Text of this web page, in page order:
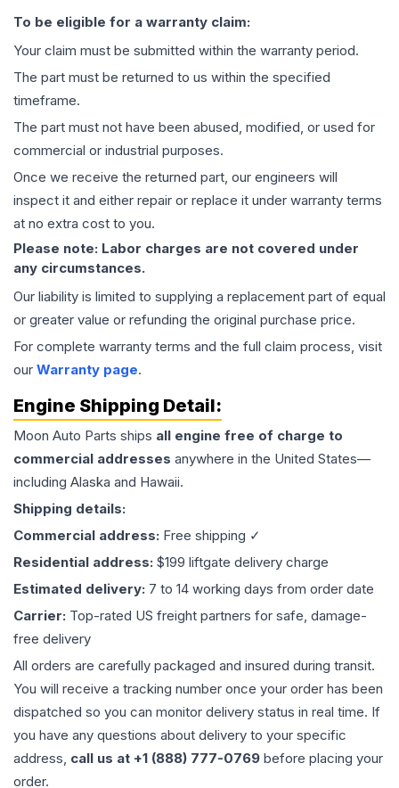
To be eligible for a warranty claim:
Your claim must be submitted within the warranty period.
The part must be returned to us within the specified
timeframe.
The part must not have been abused, modified, or used for
commercial or industrial purposes.
Once we receive the returned part, our engineers will
inspect it and either repair or replace it under warranty terms
at no extra cost to you.
Please note: Labor charges are not covered under
any circumstances.
Our liability is limited to supplying a replacement part of equal
or greater value or refunding the original purchase price.
For complete warranty terms and the full claim process, visit
our Warranty page.
Engine Shipping Detail:
Moon Auto Parts ships all engine free of charge to
commercial addresses anywhere in the United States—
including Alaska and Hawaii.
Shipping details:
Commercial address: Free shipping ✓
Residential address: $199 liftgate delivery charge
Estimated delivery: 7 to 14 working days from order date
Carrier: Top-rated US freight partners for safe, damage-
free delivery
All orders are carefully packaged and insured during transit.
You will receive a tracking number once your order has been
dispatched so you can monitor delivery status in real time. If
you have any questions about delivery to your specific
address, call us at +1 (888) 777-0769 before placing your
order.